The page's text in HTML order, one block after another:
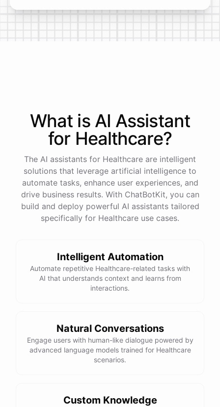
What is AI Assistant
for Healthcare?
The AI assistants for Healthcare are intelligent
solutions that leverage artificial intelligence to
automate tasks, enhance user experiences, and
drive business results. With ChatBotKit, you can
build and deploy powerful AI assistants tailored
specifically for Healthcare use cases.
Intelligent Automation
Automate repetitive Healthcare-related tasks with
AI that understands context and learns from
interactions.
Natural Conversations
Engage users with human-like dialogue powered by
advanced language models trained for Healthcare
scenarios.
Custom Knowledge